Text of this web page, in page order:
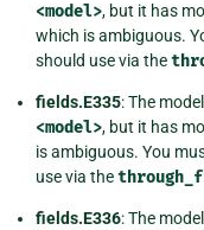
<model>, but it has
which is ambiguous.
should use via the
fields.E335: The
<model>, but it has
is ambiguous. You
use via the
fields.E336: The